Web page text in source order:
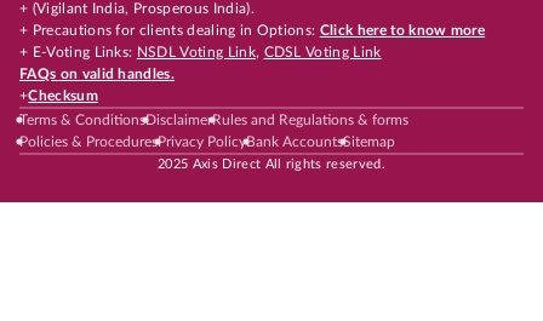
+ (Vigilant India, Prosperous India).
+ Precautions for clients dealing in Options: Click here to know more
+ E-Voting Links: NSDL Voting Link, CDSL Voting Link
FAQs on valid handles.
+Checksum
Terms & ConditionsDisclaimerRules and Regulations & forms
Policies & ProceduresPrivacy PolicyBank AccountsSitemap
2025 Axis Direct All rights reserved.